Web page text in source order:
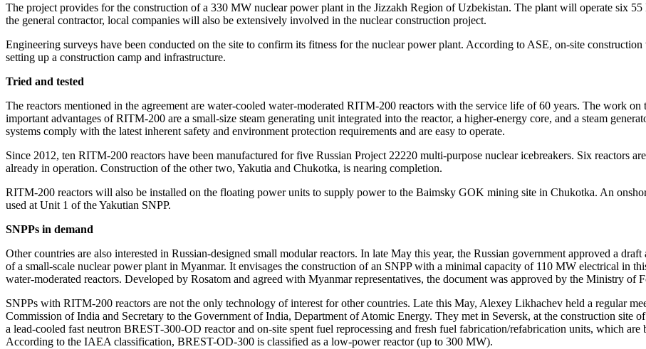
The project provides for the construction of a 330 MW nuclear power plant in the Jizzakh Region of Uzbekistan. The plant will operate six
the general contractor, local companies will also be extensively involved in the nuclear construction project.
Engineering surveys have been conducted on the site to confirm its fitness for the nuclear power plant. According to ASE, on-site
setting up a construction camp and infrastructure.
Tried and tested
The reactors mentioned in the agreement are water-­cooled water-­moderated RITM‑200 reactors with the service life of 60 years. The work
important advantages of RITM‑200 are a small-size steam generating unit integrated into the reactor, a higher-­energy core, and a steam
systems comply with the latest inherent safety and environment protection requirements and are easy to operate.
Since 2012, ten RITM‑200 reactors have been manufactured for five Russian Project 22220 multi-­purpose nuclear icebreakers. Six reactors
already in operation. Construction of the other two, Yakutia and Chukotka, is nearing completion.
RITM‑200 reactors will also be installed on the floating power units to supply power to the Baimsky GOK mining site in Chukotka. An
used at Unit 1 of the Yakutian SNPP.
SNPPs in demand
Other countries are also interested in Russian-­designed small modular reactors. In late May this year, the Russian government approved a
of a small-­scale nuclear power plant in Myanmar. It envisages the construction of an SNPP with a minimal capacity of 110 MW electrical in
water-­moderated reactors. Developed by Rosatom and agreed with Myanmar representatives, the document was approved by the Ministry of
SNPPs with RITM‑200 reactors are not the only technology of interest for other countries. Late this May, Alexey Likhachev held a regular
Commission of India and Secretary to the Government of India, Department of Atomic Energy. They met in Seversk, at the construction site
a lead-cooled fast neutron BREST‑300-OD reactor and on-site spent fuel reprocessing and fresh fuel fabrication/refabrication units, which
According to the IAEA classification, BREST-OD‑300 is classified as a low-power reactor (up to 300 MW).